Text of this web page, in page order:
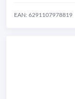
EAN: 6291107978819